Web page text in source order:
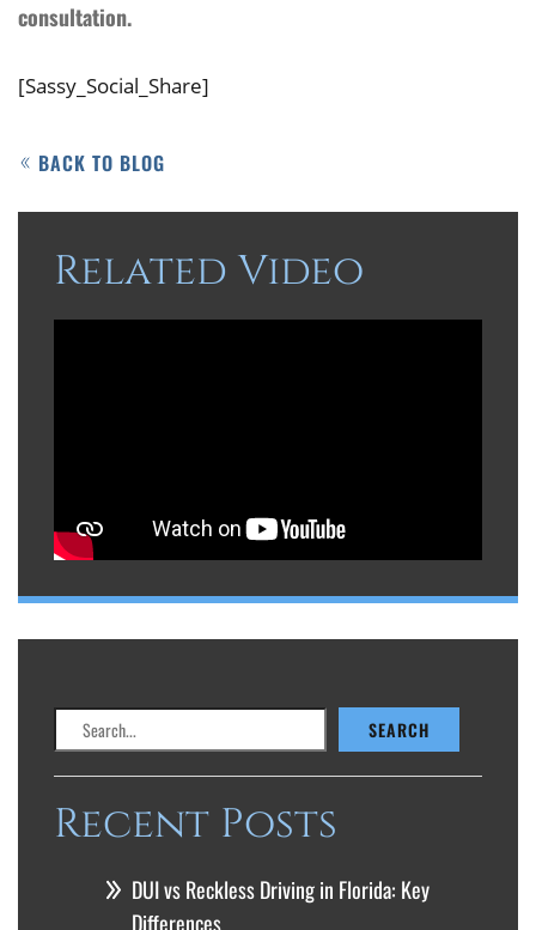
consultation.
[Sassy_Social_Share]
BACK TO BLOG
Related Video
SEARCH
Recent Posts
DUI vs Reckless Driving in Florida: Key
Differences